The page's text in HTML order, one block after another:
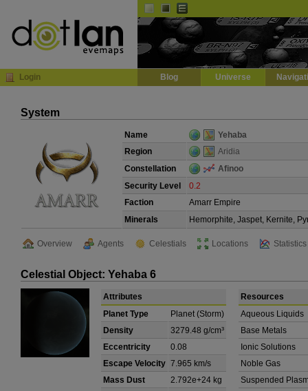
Login Blog Universe
System
Name
Yehaba
Region
Aridia
Constellation
Afinoo
Security Level
0.2
Faction
Amarr Empire
Minerals
Hemorphite, Jaspet, Kernite,
Overview Agents Celestials Locations Statistics
Celestial Object: Yehaba 6
Attributes
Planet Type
Planet (Storm)
Density
3279.48 g/cm³
Eccentricity
0.08
Escape Velocity 7.965 km/s
Mass Dust
2.792e+24 kg
Resources
Aqueous Liquids
Base Metals
Ionic Solutions
Noble Gas
Suspended